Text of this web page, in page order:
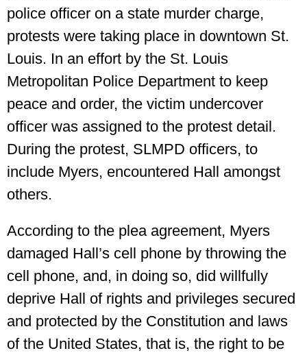
police officer on a state murder charge,
protests were taking place in downtown St.
Louis. In an effort by the St. Louis
Metropolitan Police Department to keep
peace and order, the victim undercover
officer was assigned to the protest detail.
During the protest, SLMPD officers, to
include Myers, encountered Hall amongst
others.
According to the plea agreement, Myers
damaged Hall’s cell phone by throwing the
cell phone, and, in doing so, did willfully
deprive Hall of rights and privileges secured
and protected by the Constitution and laws
of the United States, that is, the right to be